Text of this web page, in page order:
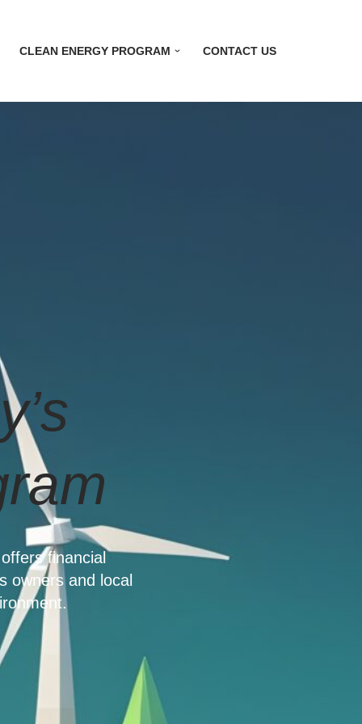
CLEAN ENERGY PROGRAM CONTACT US
financial
owners and local